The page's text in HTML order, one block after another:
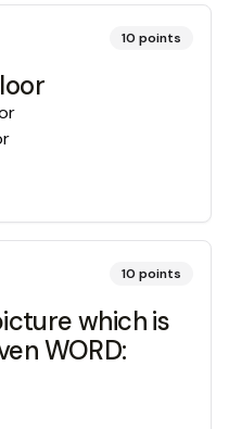
10 points
10 points
which is
WORD: